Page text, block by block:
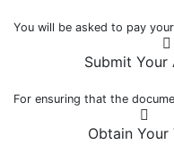
You will be asked to pay
Submit
For ensuring that the
Obtain Your